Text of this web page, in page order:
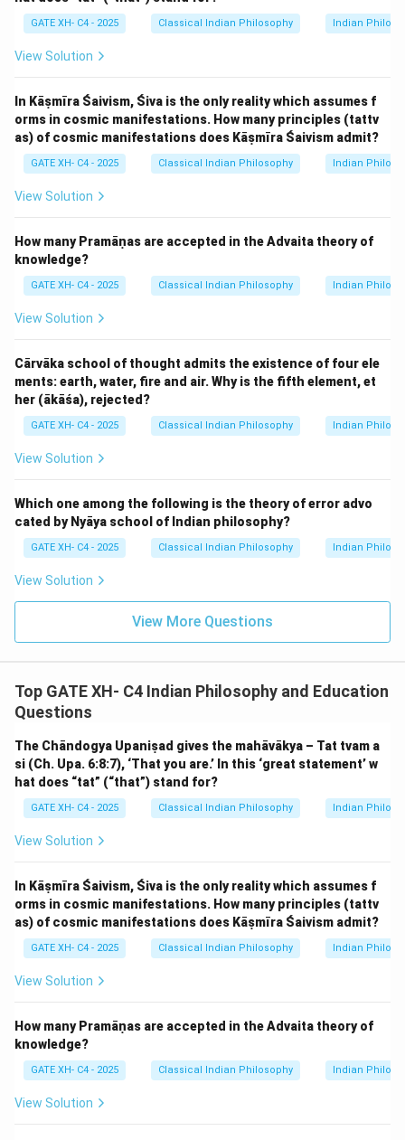
Step 2: Analyzing the options.
- (A) Constructive Imagination (vikalpa): This is correct
because the example of "Hare’s horn" is a product of
not correspond to reality.
- (B) Wrong cognition or false knowledge (viparyaya):
This option refers to misperceptions or incorrect
knowledge, but the example is about an imagination
rather than incorrect cognition.
relevant to the example given, as the "Hare’s horn"
example involves active imagination, not sleep or
unconsciousness.
Step 3: Conclusion.
The correct answer is (A) Constructive Imagination
(vikalpa), as it directly relates to the concept of a
GATE XH- C4 - 2025 Classical Indian Philosophy Indian
View Solution
In Kāṣmīra Śaivism, Śiva is the only reality which assumes f
orms in cosmic manifestations. How many principles (tattv
as) of cosmic manifestations does Kāṣmīra Śaivism admit?
GATE XH- C4 - 2025 Classical Indian Philosophy Indian
View Solution
How many Pramāṇas are accepted in the Advaita theory of
knowledge?
GATE XH- C4 - 2025 Classical Indian Philosophy Indian
View Solution
Cārvāka school of thought admits the existence of four ele
ments: earth, water, fire and air. Why is the fifth element, et
her (ākāśa), rejected?
GATE XH- C4 - 2025 Classical Indian Philosophy Indian
View Solution
Which one among the following is the theory of error advo
cated by Nyāya school of Indian philosophy?
GATE XH- C4 - 2025 Classical Indian Philosophy Indian
View Solution
View More Questions
Top GATE XH- C4 Indian Philosophy and Education
Questions
The Chāndogya Upaniṣad gives the mahāvākya – Tat tvam a
si (Ch. Upa. 6:8:7), ‘That you are.’ In this ‘great statement’ w
hat does “tat” (“that”) stand for?
GATE XH- C4 - 2025 Classical Indian Philosophy Indian
View Solution
In Kāṣmīra Śaivism, Śiva is the only reality which assumes f
orms in cosmic manifestations. How many principles (tattv
as) of cosmic manifestations does Kāṣmīra Śaivism admit?
GATE XH- C4 - 2025 Classical Indian Philosophy Indian
View Solution
How many Pramāṇas are accepted in the Advaita theory of
knowledge?
GATE XH- C4 - 2025 Classical Indian Philosophy Indian
View Solution